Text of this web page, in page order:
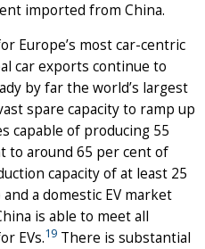
imported from China.
Europe’s most car-centric
car exports continue to
by far the world’s largest
spare capacity to ramp up
capable of producing 55
to around 65 per cent of
capacity of at least 25
a domestic EV market
is able to meet all
EVs.19 There is substantial